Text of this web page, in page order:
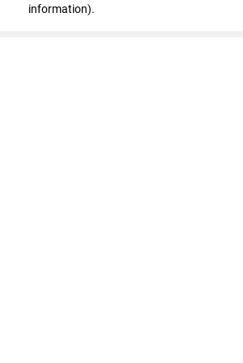
information).